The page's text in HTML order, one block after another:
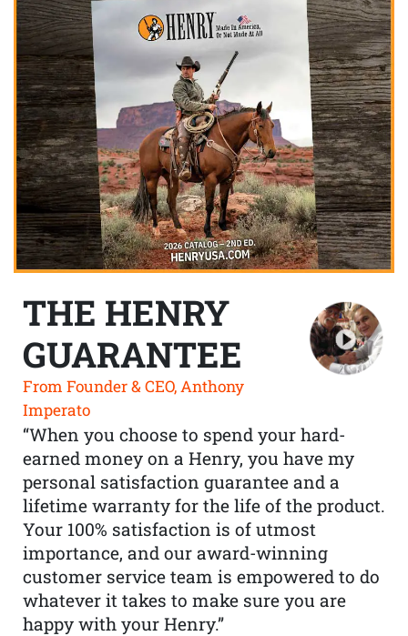
THE HENRY
GUARANTEE
From Founder & CEO, Anthony
Imperato
“When you choose to spend your hard-
earned money on a Henry, you have my
personal satisfaction guarantee and a
lifetime warranty for the life of the product.
Your 100% satisfaction is of utmost
importance, and our award-winning
customer service team is empowered to do
whatever it takes to make sure you are
happy with your Henry.”